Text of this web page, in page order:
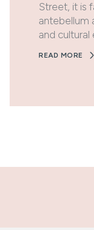
Street, it is
antebellum
and cultural
READ MORE